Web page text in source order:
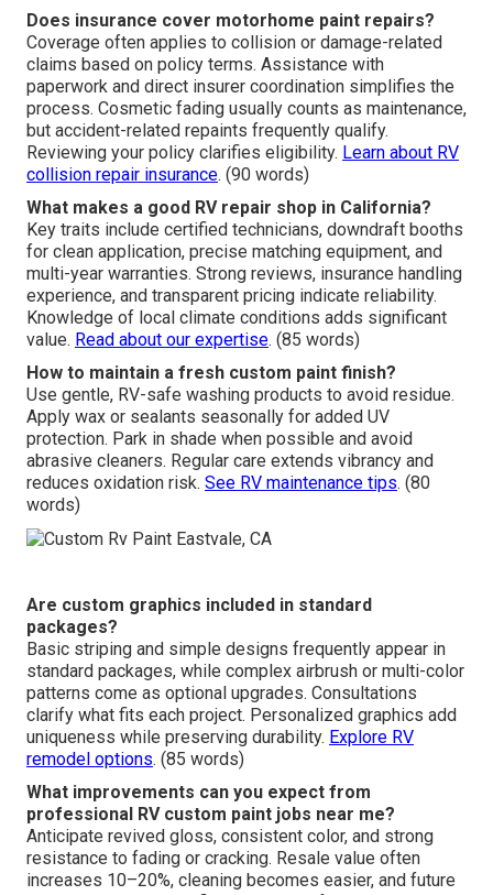
Does insurance cover motorhome paint repairs?
Coverage often applies to collision or damage-related
claims based on policy terms. Assistance with
paperwork and direct insurer coordination simplifies the
process. Cosmetic fading usually counts as maintenance,
but accident-related repaints frequently qualify.
Reviewing your policy clarifies eligibility. Learn about RV
collision repair insurance. (90 words)
What makes a good RV repair shop in California?
Key traits include certified technicians, downdraft booths
for clean application, precise matching equipment, and
multi-year warranties. Strong reviews, insurance handling
experience, and transparent pricing indicate reliability.
Knowledge of local climate conditions adds significant
value. Read about our expertise. (85 words)
How to maintain a fresh custom paint finish?
Use gentle, RV-safe washing products to avoid residue.
Apply wax or sealants seasonally for added UV
protection. Park in shade when possible and avoid
abrasive cleaners. Regular care extends vibrancy and
reduces oxidation risk. See RV maintenance tips. (80
words)
Are custom graphics included in standard
packages?
Basic striping and simple designs frequently appear in
standard packages, while complex airbrush or multi-color
patterns come as optional upgrades. Consultations
clarify what fits each project. Personalized graphics add
uniqueness while preserving durability. Explore RV
remodel options. (85 words)
What improvements can you expect from
professional RV custom paint jobs near me?
Anticipate revived gloss, consistent color, and strong
resistance to fading or cracking. Resale value often
increases 10–20%, cleaning becomes easier, and future